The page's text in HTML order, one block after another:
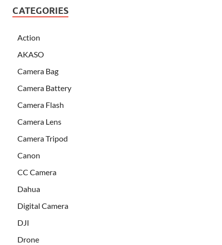
CATEGORIES
Action
AKASO
Camera Bag
Camera Battery
Camera Flash
Camera Lens
Camera Tripod
Canon
CC Camera
Dahua
Digital Camera
DJI
Drone